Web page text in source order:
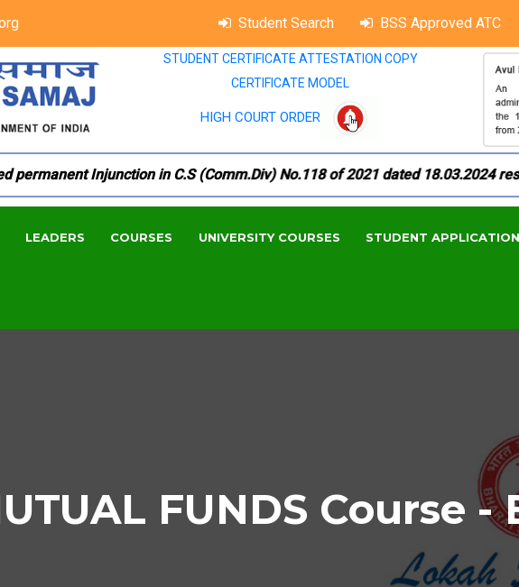
Student Search BSS Approved ATC
STUDENT CERTIFICATE ATTESTATION COPY
CERTIFICATE MODEL
HIGH COURT ORDER
Injunction in C.S (Comm.Div) No.118 of 2021 dated 18.03.2024
LEADERS COURSES UNIVERSITY COURSES STUDENT APPLICATION
FUNDS Course -